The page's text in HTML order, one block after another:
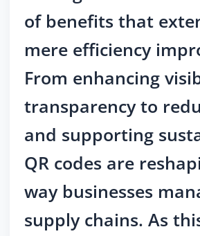
of benefits that
mere efficiency
From enhancing
transparency to
and supporting
QR codes are
way businesses
supply chains. As